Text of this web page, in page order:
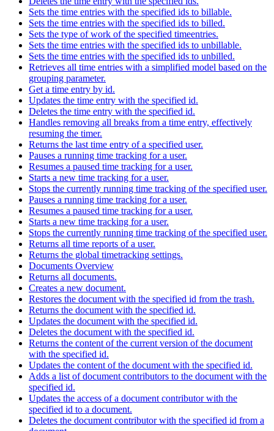
Sets the time entries with the specified ids to billable.
Sets the time entries with the specified ids to billed.
Sets the type of work of the specified timeentries.
Sets the time entries with the specified ids to unbillable.
Sets the time entries with the specified ids to unbilled.
Retrieves all time entries with a simplified model based on the
grouping parameter.
Get a time entry by id.
Updates the time entry with the specified id.
Deletes the time entry with the specified id.
Handles removing all breaks from a time entry, effectively
resuming the timer.
Returns the last time entry of a specified user.
Pauses a running time tracking for a user.
Resumes a paused time tracking for a user.
Starts a new time tracking for a user.
Stops the currently running time tracking of the specified user.
Pauses a running time tracking for a user.
Resumes a paused time tracking for a user.
Starts a new time tracking for a user.
Stops the currently running time tracking of the specified user.
Returns all time reports of a user.
Returns the global timetracking settings.
Documents Overview
Returns all documents.
Creates a new document.
Restores the document with the specified id from the trash.
Returns the document with the specified id.
Updates the document with the specified id.
Deletes the document with the specified id.
Returns the content of the current version of the document
with the specified id.
Updates the content of the document with the specified id.
Adds a list of document contributors to the document with the
specified id.
Updates the access of a document contributor with the
specified id to a document.
Deletes the document contributor with the specified id from a